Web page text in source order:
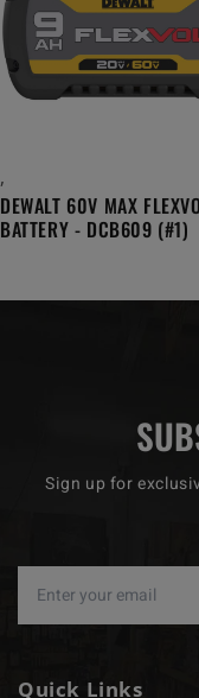
,
DEWALT 60V MAX
BATTERY - DCB609 (#1)
Sign up for
Quick Links